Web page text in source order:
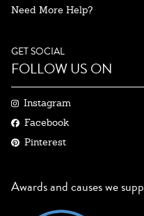
Need More Help?
GET SOCIAL
FOLLOW US ON
Instagram
Facebook
Pinterest
Awards and causes we